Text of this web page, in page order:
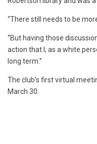
“There still needs to be
“But having those
action that I, as a white
long term.”
The club’s first virtual
March 30.